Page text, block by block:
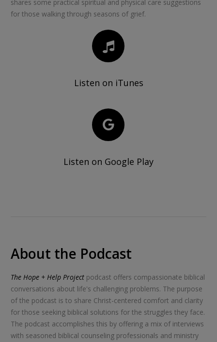
shares some practical spiritual and physical care suggestions
for those walking through seasons of grief.
Listen on iTunes
Listen on Google Play
About the Podcast
The Hope + Help Project podcast offers compassionate biblical
conversations about life's challenging problems. The purpose
of the podcast is to share Christ-centered comfort and clarity
for those seeking biblical solutions for the struggles they face.
The podcast accomplishes this by offering a mix of interviews
with seasoned biblical counseling professionals and ministry